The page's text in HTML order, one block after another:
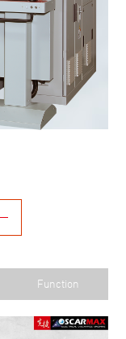
Function